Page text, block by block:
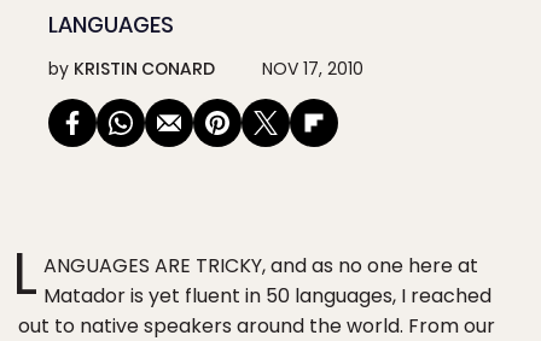
LANGUAGES
by KRISTIN CONARD NOV 17, 2010
L ANGUAGES ARE TRICKY, and as no one here at
Matador is yet fluent in 50 languages, I reached
out to native speakers around the world. From our